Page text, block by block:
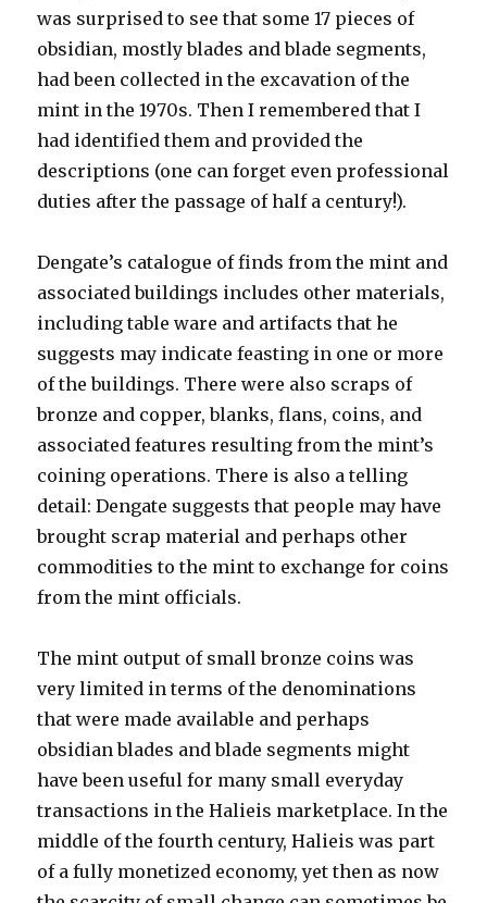
was surprised to see that some 17 pieces of
obsidian, mostly blades and blade segments,
had been collected in the excavation of the
mint in the 1970s. Then I remembered that I
had identified them and provided the
descriptions (one can forget even professional
duties after the passage of half a century!).
Dengate’s catalogue of finds from the mint and
associated buildings includes other materials,
including table ware and artifacts that he
suggests may indicate feasting in one or more
of the buildings. There were also scraps of
bronze and copper, blanks, flans, coins, and
associated features resulting from the mint’s
coining operations. There is also a telling
detail: Dengate suggests that people may have
brought scrap material and perhaps other
commodities to the mint to exchange for coins
from the mint officials.
The mint output of small bronze coins was
very limited in terms of the denominations
that were made available and perhaps
obsidian blades and blade segments might
have been useful for many small everyday
transactions in the Halieis marketplace. In the
middle of the fourth century, Halieis was part
of a fully monetized economy, yet then as now